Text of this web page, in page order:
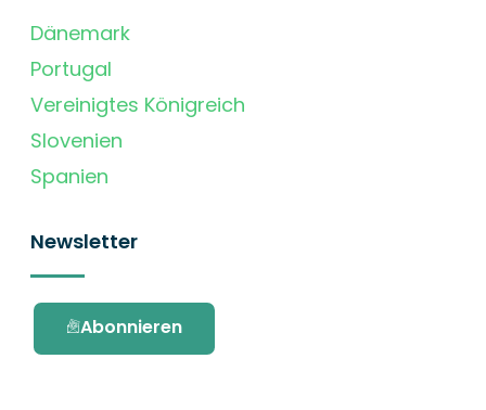
Dänemark
Portugal
Vereinigtes Königreich
Slovenien
Spanien
Newsletter
Abonnieren